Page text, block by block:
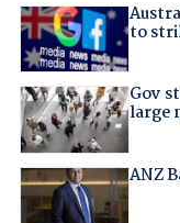
to
Gov
large
ANZ